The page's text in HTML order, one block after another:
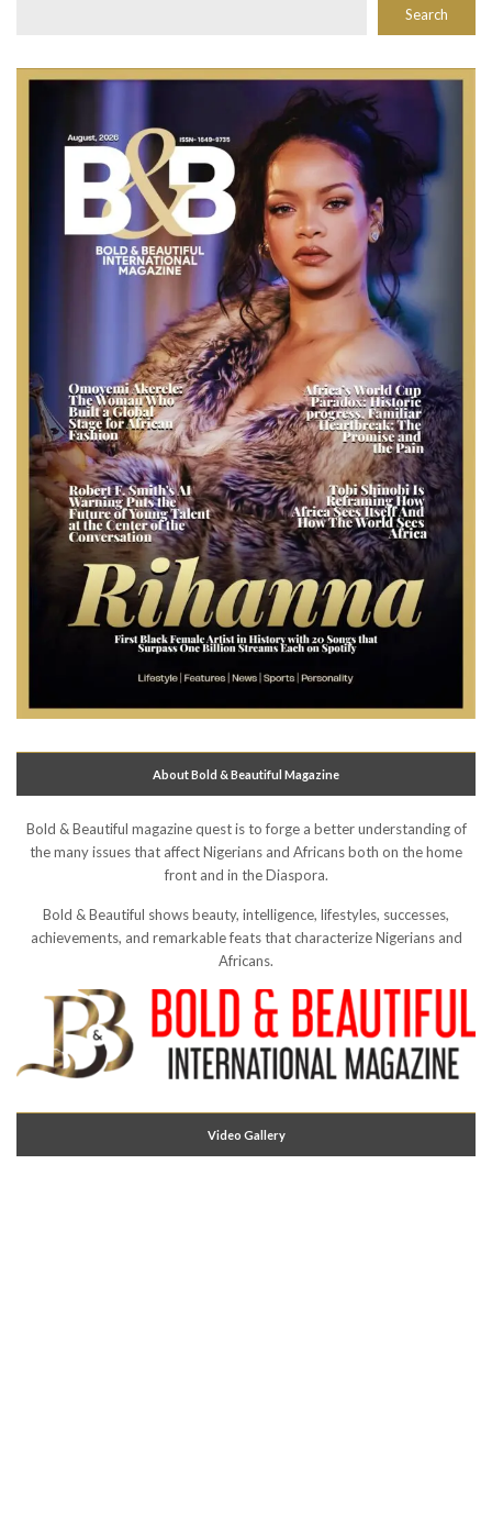
Search
About Bold & Beautiful Magazine
Bold & Beautiful magazine quest is to forge a better understanding of
the many issues that affect Nigerians and Africans both on the home
front and in the Diaspora.
Bold & Beautiful shows beauty, intelligence, lifestyles, successes,
achievements, and remarkable feats that characterize Nigerians and
Africans.
Video Gallery